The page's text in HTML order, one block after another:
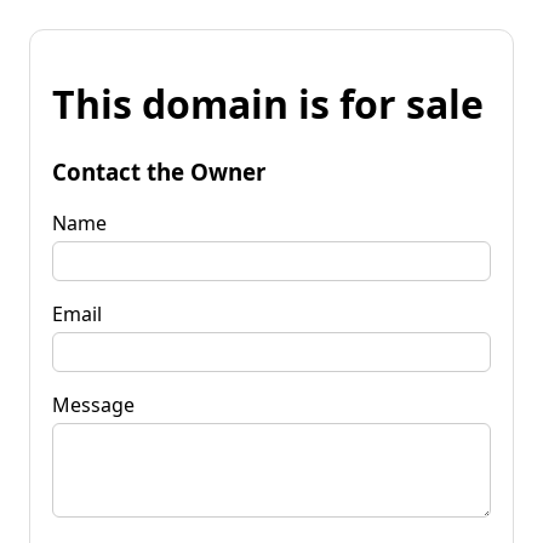
This domain is for sale
Contact the Owner
Name
Email
Message